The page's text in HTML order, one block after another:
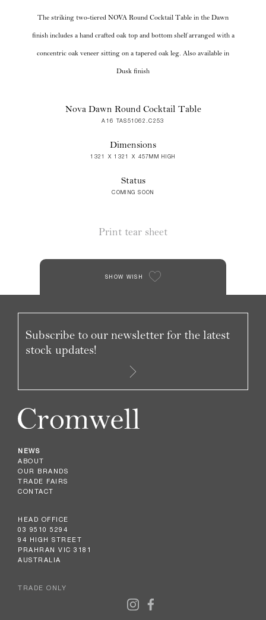
The striking two-tiered NOVA Round Cocktail Table in the Dawn
finish includes a hand crafted oak top and bottom shelf arranged with a
concentric oak veneer sitting on a tapered oak leg. Also available in
Dusk finish
Nova Dawn Round Cocktail Table
A16 TAS51062.C253
Dimensions
1321 X 1321 X 457MM HIGH
Status
COMING SOON
Print tear sheet
SHOW WISH
NEWS
ABOUT
OUR BRANDS
TRADE FAIRS
CONTACT
HEAD OFFICE
03 9510 5294
94 HIGH STREET
PRAHRAN VIC 3181
AUSTRALIA
TRADE ONLY
Subscribe to our newsletter for the latest
stock updates!